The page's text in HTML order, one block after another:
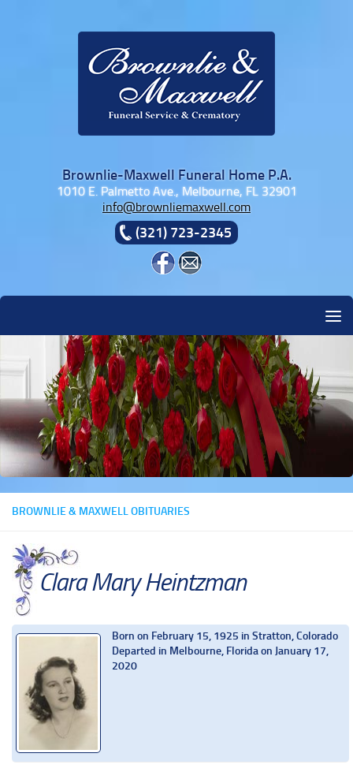
Brownlie-Maxwell Funeral Home P.A.
1010 E. Palmetto Ave., Melbourne, FL 32901
info@brownliemaxwell.com
(321) 723-2345
BROWNLIE & MAXWELL OBITUARIES
Clara Mary Heintzman
Born on February 15, 1925 in Stratton, Colorado
Departed in Melbourne, Florida on January 17,
2020